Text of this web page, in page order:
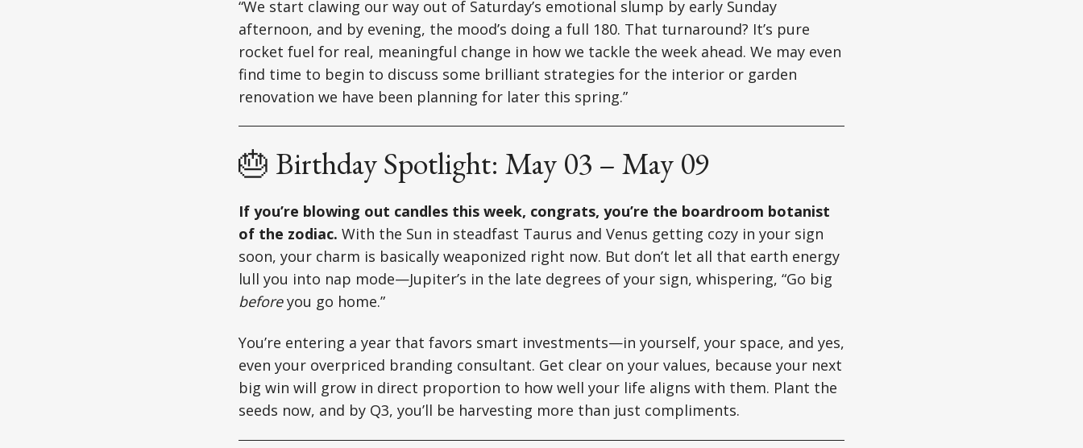
“We start clawing our way out of Saturday’s emotional slump by early Sunday
afternoon, and by evening, the mood’s doing a full 180. That turnaround? It’s pure
rocket fuel for real, meaningful change in how we tackle the week ahead. We may even
find time to begin to discuss some brilliant strategies for the interior or garden
renovation we have been planning for later this spring.”
🎂 Birthday Spotlight: May 03 – May 09
If you’re blowing out candles this week, congrats, you’re the boardroom botanist
of the zodiac. With the Sun in steadfast Taurus and Venus getting cozy in your sign
soon, your charm is basically weaponized right now. But don’t let all that earth energy
lull you into nap mode—Jupiter’s in the late degrees of your sign, whispering, “Go big
beforeyou go home.”
You’re entering a year that favors smart investments—in yourself, your space, and yes,
even your overpriced branding consultant. Get clear on your values, because your next
big win will grow in direct proportion to how well your life aligns with them. Plant the
seeds now, and by Q3, you’ll be harvesting more than just compliments.